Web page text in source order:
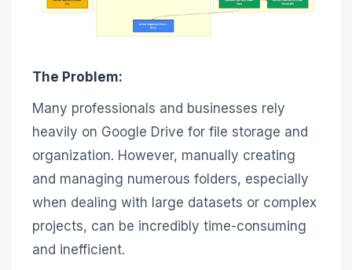
The Problem:
Many professionals and businesses rely
heavily on Google Drive for file storage and
organization. However, manually creating
and managing numerous folders, especially
when dealing with large datasets or complex
projects, can be incredibly time-consuming
and inefficient.